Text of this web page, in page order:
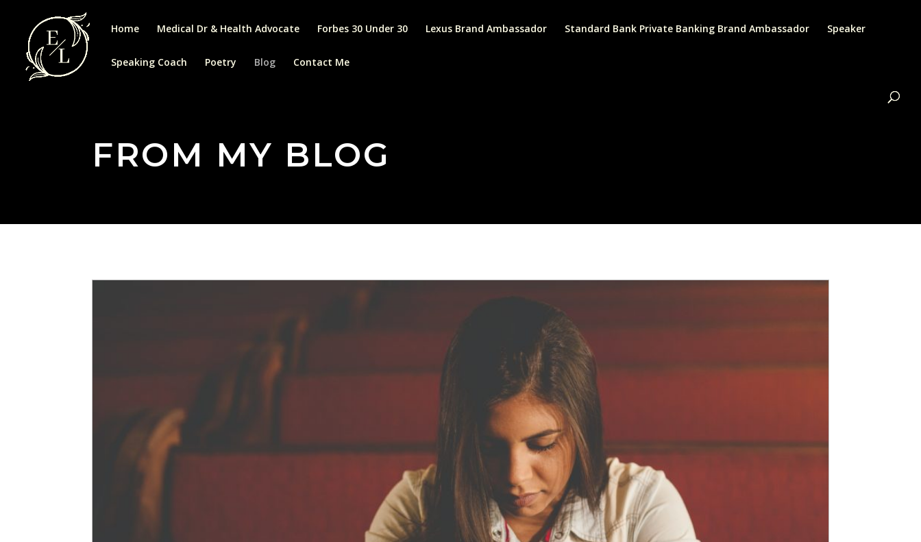
Home Medical Dr & Health Advocate Forbes 30 Under 30 Lexus Brand Ambassador Standard Bank Private Banking Brand Ambassador Speaker
Speaking Coach Poetry Blog Contact Me
FROM MY BLOG